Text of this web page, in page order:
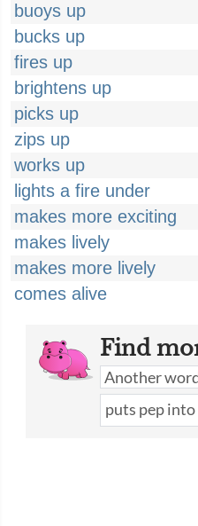
buoys up
bucks up
fires up
brightens up
picks up
zips up
works up
lights a fire under
makes more exciting
makes lively
makes more lively
comes alive
Find